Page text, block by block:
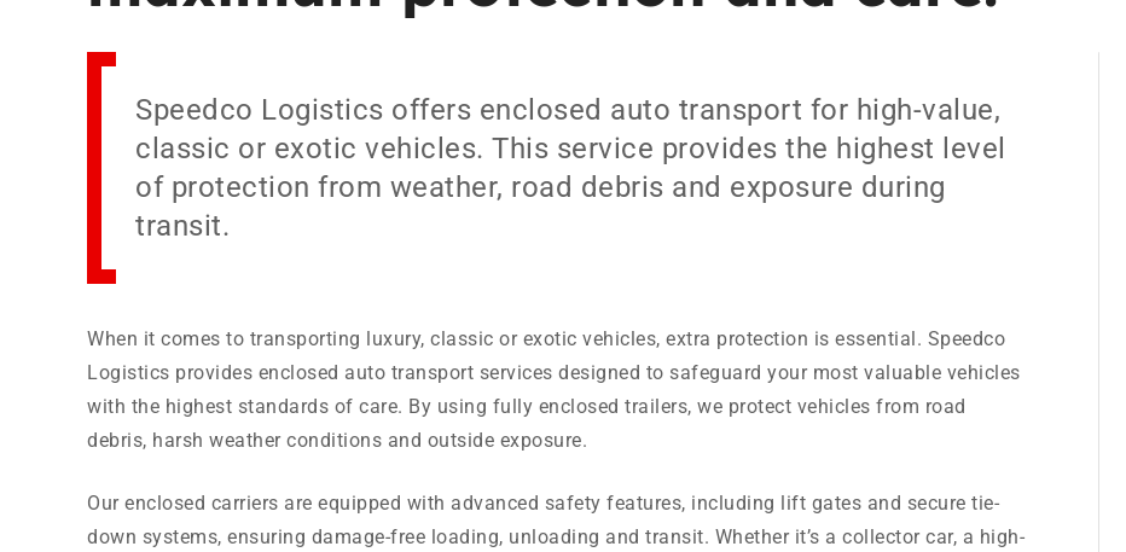
Speedco Logistics offers enclosed auto transport for high-value,
classic or exotic vehicles. This service provides the highest level
of protection from weather, road debris and exposure during
transit.
When it comes to transporting luxury, classic or exotic vehicles, extra protection is essential. Speedco
Logistics provides enclosed auto transport services designed to safeguard your most valuable vehicles
with the highest standards of care. By using fully enclosed trailers, we protect vehicles from road
debris, harsh weather conditions and outside exposure.
Our enclosed carriers are equipped with advanced safety features, including lift gates and secure tie-
down systems, ensuring damage-free loading, unloading and transit. Whether it’s a collector car, a high-